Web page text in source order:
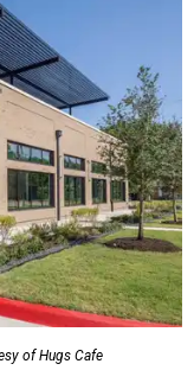
of Hugs Cafe